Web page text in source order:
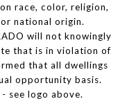
race, color, religion,
national origin.
will not knowingly
that is in violation of
that all dwellings
opportunity basis.
see logo above.